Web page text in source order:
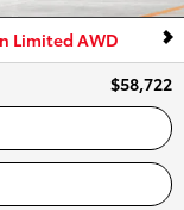
Limited AWD
$58,722